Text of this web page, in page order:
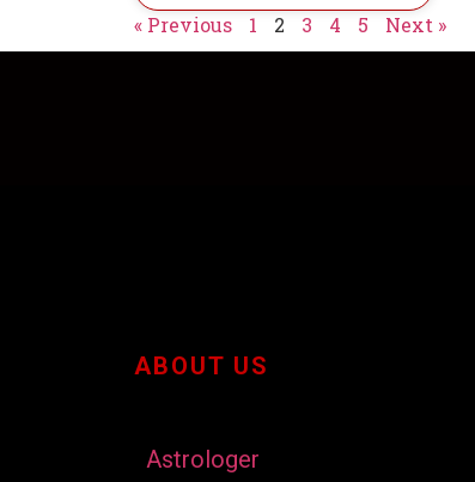
« Previous 1 2 3 4 5 Next »
ABOUT US
Astrologer